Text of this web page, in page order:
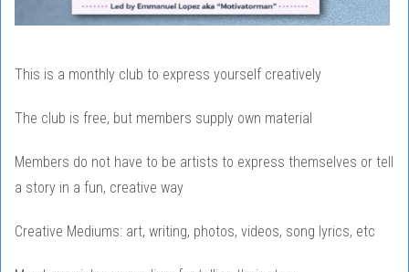
This is a monthly club to express yourself creatively
The club is free, but members supply own material
Members do not have to be artists to express themselves or tell
a story in a fun, creative way
Creative Mediums: art, writing, photos, videos, song lyrics, etc